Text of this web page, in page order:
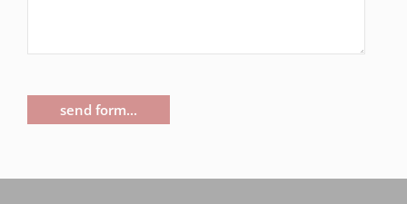
send form...